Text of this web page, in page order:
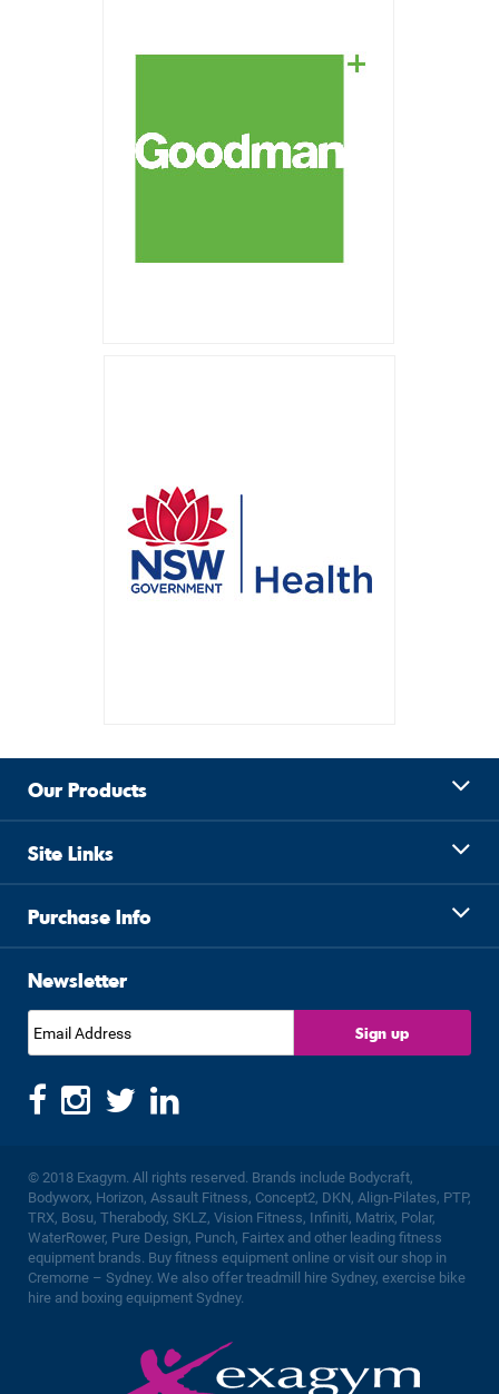
Our Products
Site Links
Purchase Info
Newsletter
© 2018 Exagym. All rights reserved. Brands include Bodycraft,
Bodyworx, Horizon, Assault Fitness, Concept2, DKN, Align-Pilates, PTP,
TRX, Bosu, Therabody, SKLZ, Vision Fitness, Infiniti, Matrix, Polar,
WaterRower, Pure Design, Punch, Fairtex and other leading fitness
equipment brands. Buy fitness equipment online or visit our shop in
Cremorne – Sydney. We also offer treadmill hire Sydney, exercise bike
hire and boxing equipment Sydney.